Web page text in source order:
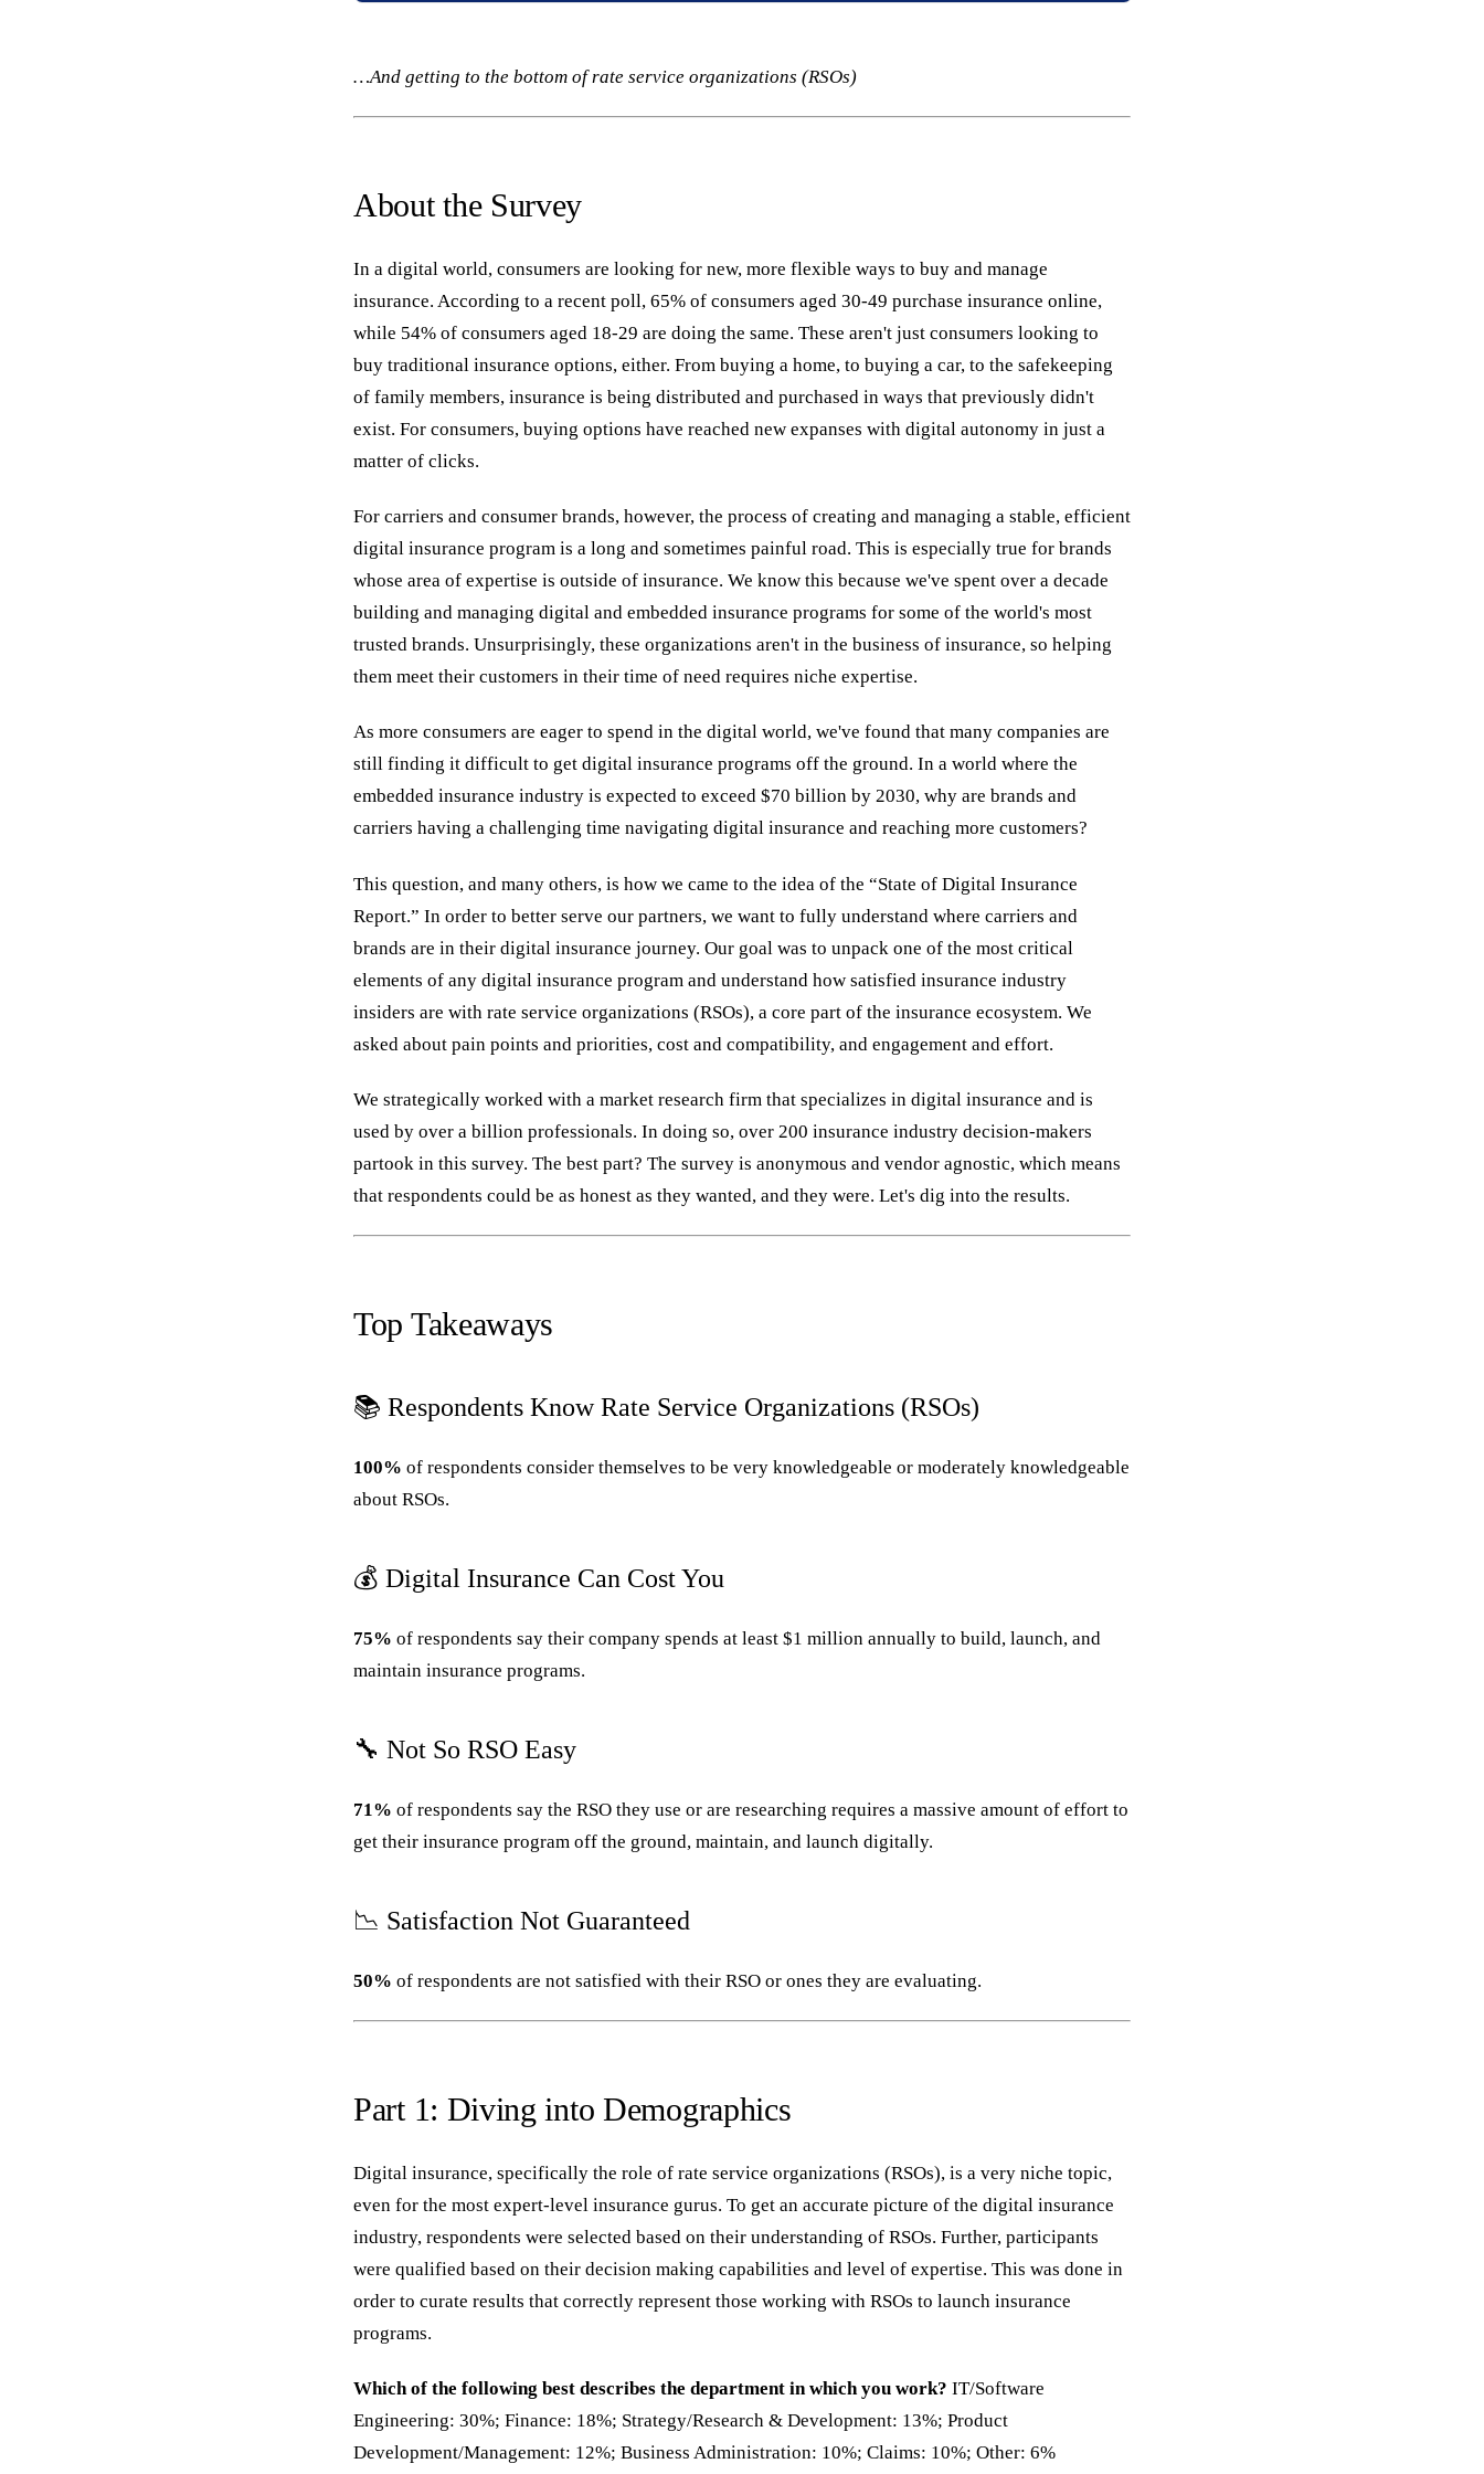
…And getting to the bottom of rate service organizations (RSOs)
About the Survey
In a digital world, consumers are looking for new, more flexible ways to buy and manage
insurance. According to a recent poll, 65% of consumers aged 30-49 purchase insurance online,
while 54% of consumers aged 18-29 are doing the same. These aren't just consumers looking to
buy traditional insurance options, either. From buying a home, to buying a car, to the safekeeping
of family members, insurance is being distributed and purchased in ways that previously didn't
exist. For consumers, buying options have reached new expanses with digital autonomy in just a
matter of clicks.
For carriers and consumer brands, however, the process of creating and managing a stable, efficient
digital insurance program is a long and sometimes painful road. This is especially true for brands
whose area of expertise is outside of insurance. We know this because we've spent over a decade
building and managing digital and embedded insurance programs for some of the world's most
trusted brands. Unsurprisingly, these organizations aren't in the business of insurance, so helping
them meet their customers in their time of need requires niche expertise.
As more consumers are eager to spend in the digital world, we've found that many companies are
still finding it difficult to get digital insurance programs off the ground. In a world where the
embedded insurance industry is expected to exceed $70 billion by 2030, why are brands and
carriers having a challenging time navigating digital insurance and reaching more customers?
This question, and many others, is how we came to the idea of the “State of Digital Insurance
Report.” In order to better serve our partners, we want to fully understand where carriers and
brands are in their digital insurance journey. Our goal was to unpack one of the most critical
elements of any digital insurance program and understand how satisfied insurance industry
insiders are with rate service organizations (RSOs), a core part of the insurance ecosystem. We
asked about pain points and priorities, cost and compatibility, and engagement and effort.
We strategically worked with a market research firm that specializes in digital insurance and is
used by over a billion professionals. In doing so, over 200 insurance industry decision-makers
partook in this survey. The best part? The survey is anonymous and vendor agnostic, which means
that respondents could be as honest as they wanted, and they were. Let's dig into the results.
Top Takeaways
📚 Respondents Know Rate Service Organizations (RSOs)
100% of respondents consider themselves to be very knowledgeable or moderately knowledgeable
about RSOs.
💰 Digital Insurance Can Cost You
75% of respondents say their company spends at least $1 million annually to build, launch, and
maintain insurance programs.
🔧 Not So RSO Easy
71% of respondents say the RSO they use or are researching requires a massive amount of effort to
get their insurance program off the ground, maintain, and launch digitally.
📉 Satisfaction Not Guaranteed
50% of respondents are not satisfied with their RSO or ones they are evaluating.
Part 1: Diving into Demographics
Digital insurance, specifically the role of rate service organizations (RSOs), is a very niche topic,
even for the most expert-level insurance gurus. To get an accurate picture of the digital insurance
industry, respondents were selected based on their understanding of RSOs. Further, participants
were qualified based on their decision making capabilities and level of expertise. This was done in
order to curate results that correctly represent those working with RSOs to launch insurance
programs.
Which of the following best describes the department in which you work? IT/Software
Engineering: 30%; Finance: 18%; Strategy/Research & Development: 13%; Product
Development/Management: 12%; Business Administration: 10%; Claims: 10%; Other: 6%